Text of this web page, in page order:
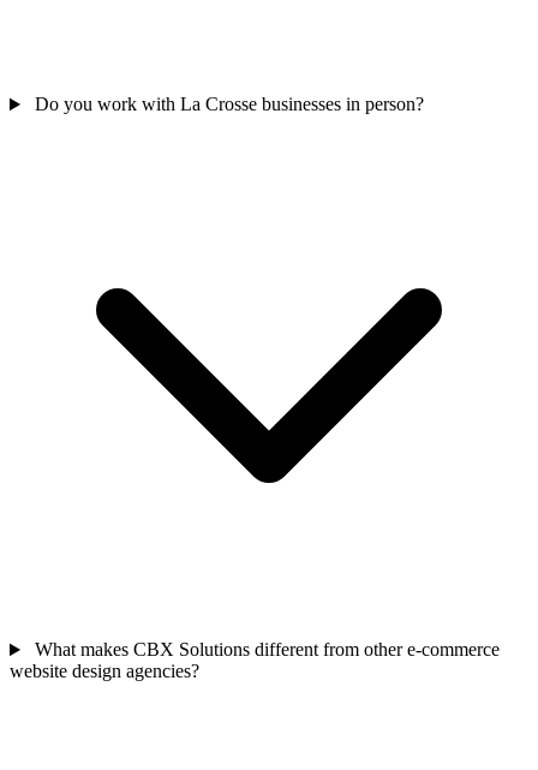
Do you work with La Crosse businesses in person?
What makes CBX Solutions different from other e-commerce
website design agencies?